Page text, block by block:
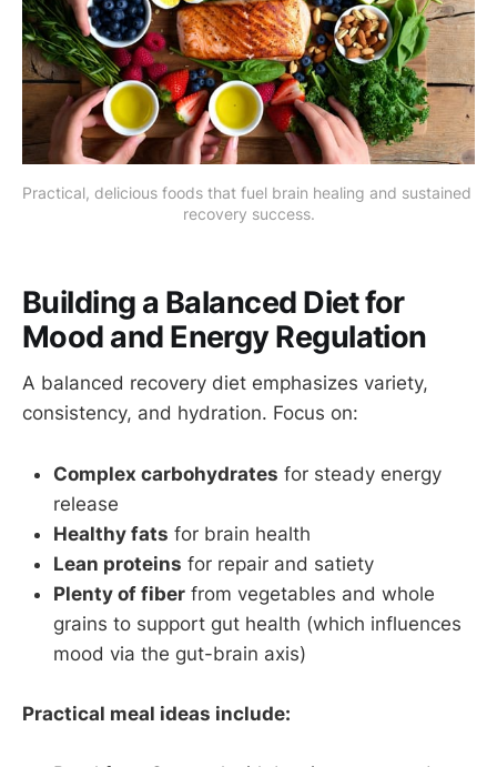
Practical, delicious foods that fuel brain healing and sustained
recovery success.
Building a Balanced Diet for
Mood and Energy Regulation
A balanced recovery diet emphasizes variety,
consistency, and hydration. Focus on:
Complex carbohydrates for steady energy
release
Healthy fats for brain health
Lean proteins for repair and satiety
Plenty of fiber from vegetables and whole
grains to support gut health (which influences
mood via the gut-brain axis)
Practical meal ideas include: